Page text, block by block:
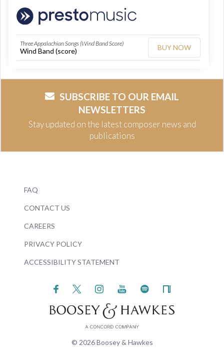
Three Appalachian Songs (Wind Band Score)
Wind Band (score) BUY NOW
SUBSCRIBE TO OUR EMAIL
NEWSLETTERS
Stay updated on the latest composer news and
publications
FAQ
CONTACT US
CAREERS
PRIVACY POLICY
ACCESSIBILITY STATEMENT
© 2026 Boosey & Hawkes